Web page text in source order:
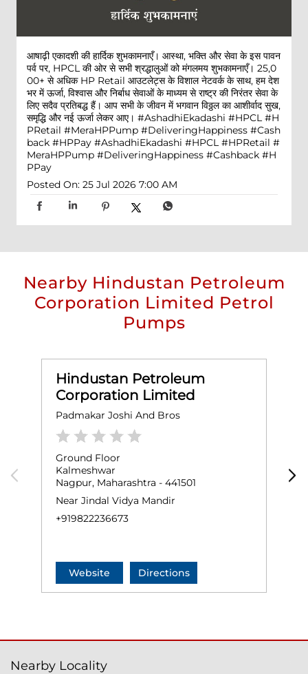
आषाढ़ी एकादशी की हार्दिक शुभकामनाएँ। आस्था, भक्ति और सेवा के इस पावन
पर्व पर, HPCL की ओर से सभी श्रद्धालुओं को मंगलमय शुभकामनाएँ। 25,0
00+ से अधिक HP Retail आउटलेट्स के विशाल नेटवर्क के साथ, हम देश
भर में ऊर्जा, विश्वास और निर्बाध सेवाओं के माध्यम से राष्ट्र की निरंतर सेवा के
लिए सदैव प्रतिबद्ध हैं। आप सभी के जीवन में भगवान विठ्ठल का आशीर्वाद सुख,
समृद्धि और नई ऊर्जा लेकर आए। #AshadhiEkadashi #HPCL #H
PRetail #MeraHPPump #DeliveringHappiness #Cash
back #HPPay #AshadhiEkadashi #HPCL #HPRetail #
MeraHPPump #DeliveringHappiness #Cashback #H
PPay
Posted On: 25 Jul 2026 7:00 AM
Nearby Hindustan Petroleum
Corporation Limited Petrol
Pumps
Hindustan Petroleum
Corporation Limited
Padmakar Joshi And Bros
Ground Floor
Kalmeshwar
Nagpur, Maharashtra - 441501
Near Jindal Vidya Mandir
+919822236673
Website Directions
Nearby Locality